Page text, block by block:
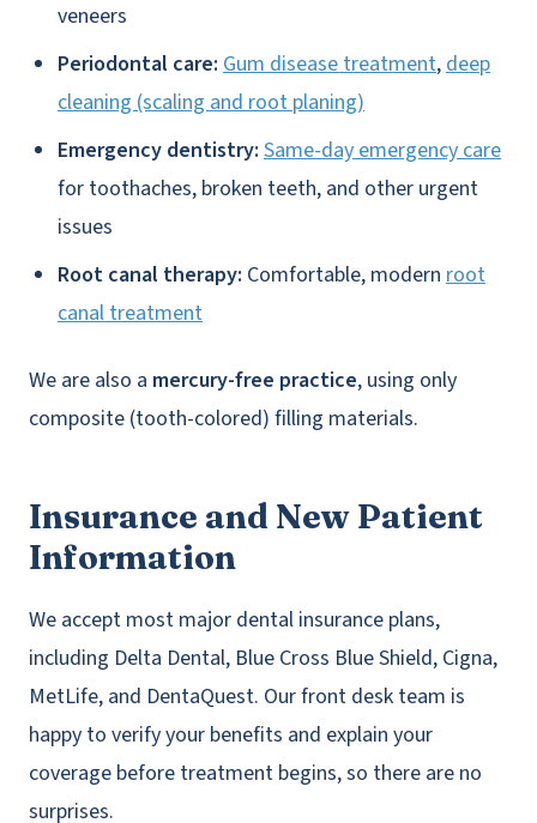
veneers
Periodontal care: Gum disease treatment,deep
cleaning (scaling and root planing)
Emergency dentistry: Same-day emergency care
for toothaches, broken teeth, and other urgent
issues
Root canal therapy: Comfortable, modern root
canal treatment
We are also a mercury-free practice, using only
composite (tooth-colored) filling materials.
Insurance and New Patient
Information
We accept most major dental insurance plans,
including Delta Dental, Blue Cross Blue Shield, Cigna,
MetLife, and DentaQuest. Our front desk team is
happy to verify your benefits and explain your
coverage before treatment begins, so there are no
surprises.